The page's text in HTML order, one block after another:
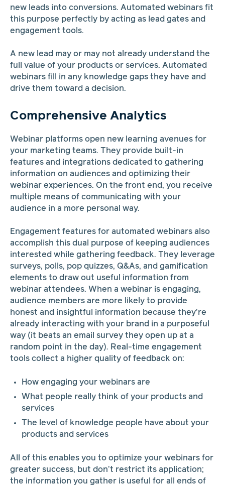
new leads into conversions. Automated webinars fit
this purpose perfectly by acting as lead gates and
engagement tools.
A new lead may or may not already understand the
full value of your products or services. Automated
webinars fill in any knowledge gaps they have and
drive them toward a decision.
Comprehensive Analytics
Webinar platforms open new learning avenues for
your marketing teams. They provide built-in
features and integrations dedicated to gathering
information on audiences and optimizing their
webinar experiences. On the front end, you receive
multiple means of communicating with your
audience in a more personal way.
Engagement features for automated webinars also
accomplish this dual purpose of keeping audiences
interested while gathering feedback. They leverage
surveys, polls, pop quizzes, Q&As, and gamification
elements to draw out useful information from
webinar attendees. When a webinar is engaging,
audience members are more likely to provide
honest and insightful information because they’re
already interacting with your brand in a purposeful
way (it beats an email survey they open up at a
random point in the day). Real-time engagement
tools collect a higher quality of feedback on:
How engaging your webinars are
What people really think of your products and
services
The level of knowledge people have about your
products and services
All of this enables you to optimize your webinars for
greater success, but don’t restrict its application;
the information you gather is useful for all ends of